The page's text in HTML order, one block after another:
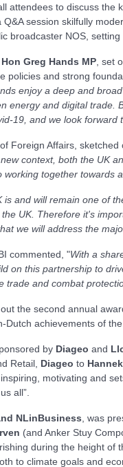
attendees to discuss
session skilfully
broadcaster NOS,
Hon Greg Hands MP , set
policies and strong
enjoy a deep and
energy and digital
19, and we look
Foreign Affairs,
context, both the UK
together towards
is and will remain one of
UK. Therefore it's
we will address the
commented, "With a
on this partnership to
trade and combat
the second annual
achievements of
by Diageo and
Retail, Diageo to
motivating and
all”.
NLinBusiness , was
(and Anker Stuy
during the height of
to climate goals and